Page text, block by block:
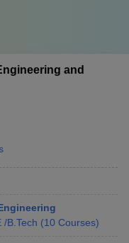
and
/B.Tech (10 Courses)